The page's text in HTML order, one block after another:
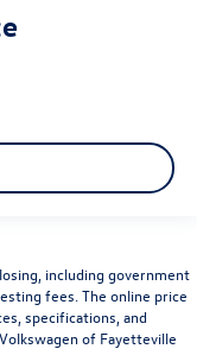
including government
fees. The online price
specifications, and
of Fayetteville